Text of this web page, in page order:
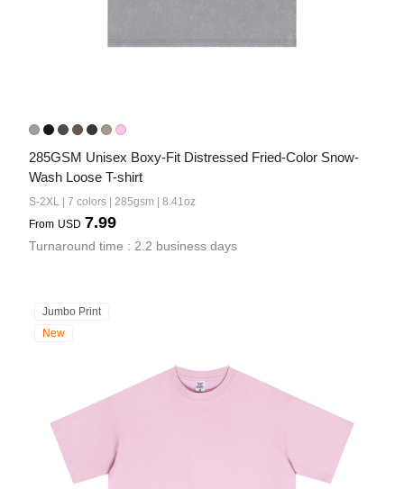
285GSM Unisex Boxy-Fit Distressed Fried-Color Snow-
Wash Loose T-shirt
S-2XL | 7 colors | 285gsm | 8.41oz
From USD 7.99
Turnaround time : 2.2 business days
Jumbo Print
New